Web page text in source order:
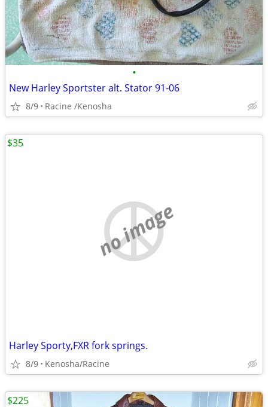
•
New Harley Sportster alt. Stator 91-06
8/9 Racine /Kenosha
no image
Harley Sporty,FXR fork springs.
8/9 Kenosha/Racine
$35
$225